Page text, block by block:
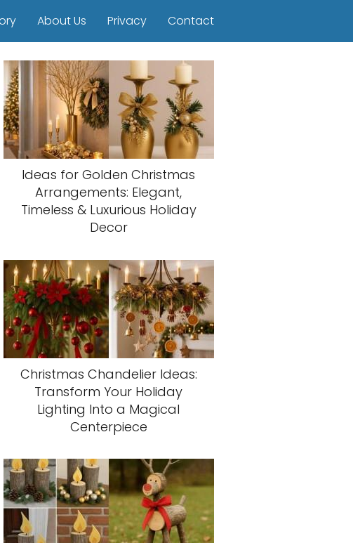
About Us Privacy Contact
Ideas for Golden Christmas
Arrangements: Elegant,
Timeless & Luxurious Holiday
Decor
Christmas Chandelier Ideas:
Transform Your Holiday
Lighting Into a Magical
Centerpiece